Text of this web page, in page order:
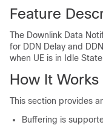
Feature
The Downlink Data
for DDN Delay and
when UE is in Idle
How It Works
This section provides
Buffering is